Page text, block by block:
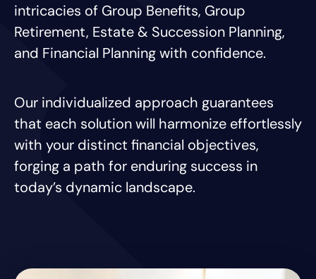
intricacies of Group Benefits, Group
Retirement, Estate & Succession Planning,
and Financial Planning with confidence.
Our individualized approach guarantees
that each solution will harmonize effortlessly
with your distinct financial objectives,
forging a path for enduring success in
today’s dynamic landscape.